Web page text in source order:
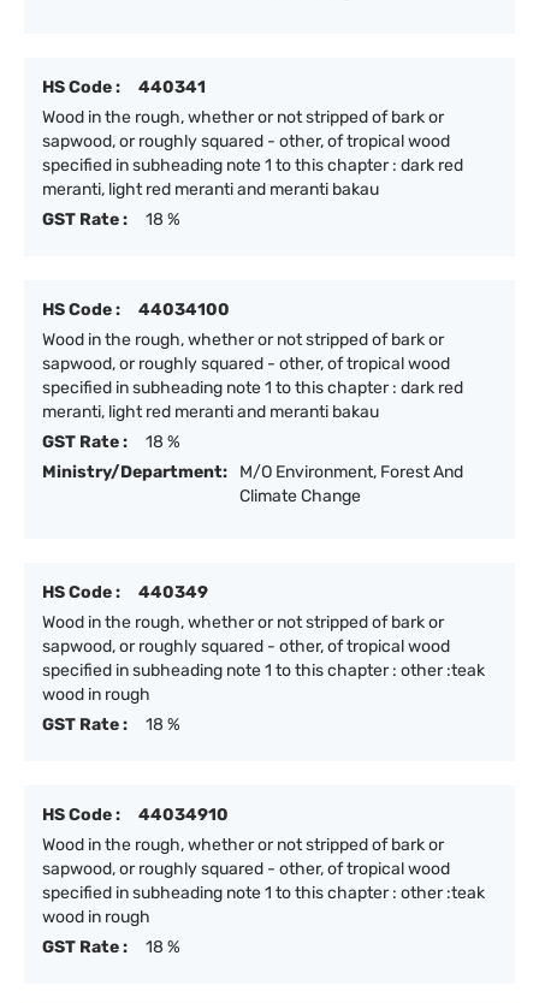
HS Code :
440341
Wood in the rough, whether or not stripped of bark or
sapwood, or roughly squared - other, of tropical wood
specified in subheading note 1 to this chapter : dark red
meranti, light red meranti and meranti bakau
GST Rate :
18 %
HS Code :
44034100
Wood in the rough, whether or not stripped of bark or
sapwood, or roughly squared - other, of tropical wood
specified in subheading note 1 to this chapter : dark red
meranti, light red meranti and meranti bakau
GST Rate :
18 %
Ministry/Department:
M/O Environment, Forest And
Climate Change
HS Code :
440349
Wood in the rough, whether or not stripped of bark or
sapwood, or roughly squared - other, of tropical wood
specified in subheading note 1 to this chapter : other :teak
wood in rough
GST Rate :
18 %
HS Code :
44034910
Wood in the rough, whether or not stripped of bark or
sapwood, or roughly squared - other, of tropical wood
specified in subheading note 1 to this chapter : other :teak
wood in rough
GST Rate :
18 %